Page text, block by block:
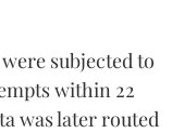
subjected to
within 22
was later routed